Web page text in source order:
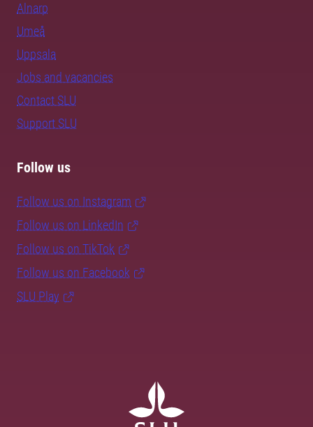
Alnarp
Umeå
Uppsala
Jobs and vacancies
Contact SLU
Support SLU
Follow us
Follow us on Instagram
Follow us on LinkedIn
Follow us on TikTok
Follow us on Facebook
SLU Play